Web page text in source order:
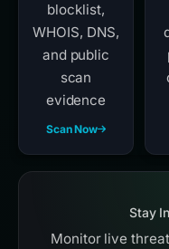
blocklist,
WHOIS, DNS,
and public
scan
evidence
Scan Now
Stay
Monitor live